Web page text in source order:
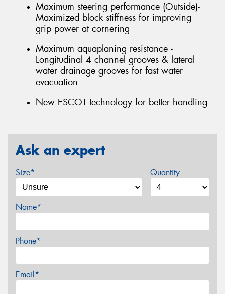
Maximum steering performance (Outside)-
Maximized block stiffness for improving
grip power at cornering
Maximum aquaplaning resistance -
Longitudinal 4 channel grooves & lateral
water drainage grooves for fast water
evacuation
New ESCOT technology for better handling
Ask an expert
Size* Quantity
Name*
Phone*
Email*